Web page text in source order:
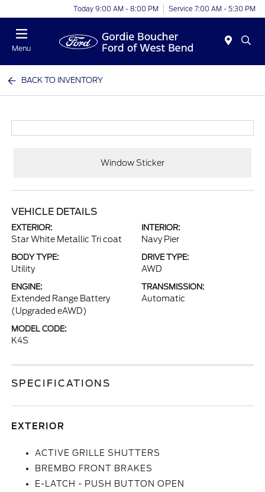
Today 9:00 AM - 8:00 PM Service 7:00 AM - 5:30 PM
Menu
BACK TO INVENTORY
Window Sticker
VEHICLE DETAILS
EXTERIOR:
Star White Metallic Tri coat
INTERIOR:
Navy Pier
BODY TYPE:
Utility
DRIVE TYPE:
AWD
ENGINE:
Extended Range Battery
(Upgraded eAWD)
TRANSMISSION:
Automatic
MODEL CODE:
K4S
SPECIFICATIONS
EXTERIOR
ACTIVE GRILLE SHUTTERS
BREMBO FRONT BRAKES
E-LATCH - PUSH BUTTON OPEN